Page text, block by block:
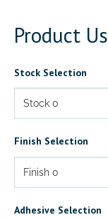
Product
Stock Selection
Finish Selection
Adhesive Selection